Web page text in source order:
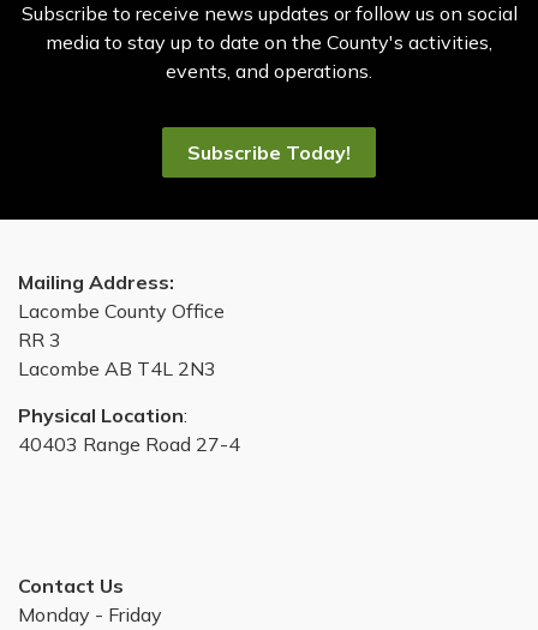
Subscribe to receive news updates or follow us on social
media to stay up to date on the County's activities,
events, and operations.
Subscribe Today!
Mailing Address:
Lacombe County Office
RR 3
Lacombe AB T4L 2N3
Physical Location:
40403 Range Road 27-4
Contact Us
Monday - Friday